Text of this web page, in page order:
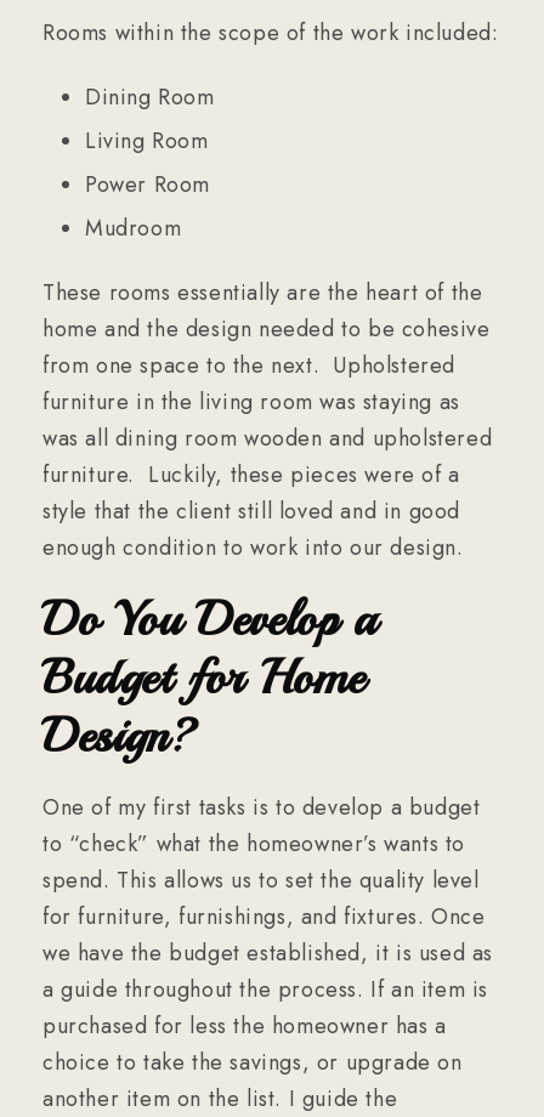
Rooms within the scope of the work included:
Dining Room
Living Room
Power Room
Mudroom
These rooms essentially are the heart of the
home and the design needed to be cohesive
from one space to the next. Upholstered
furniture in the living room was staying as
was all dining room wooden and upholstered
furniture. Luckily, these pieces were of a
style that the client still loved and in good
enough condition to work into our design.
Do You Develop a
Budget for Home
Design?
One of my first tasks is to develop a budget
to “check” what the homeowner’s wants to
spend. This allows us to set the quality level
for furniture, furnishings, and fixtures. Once
we have the budget established, it is used as
a guide throughout the process. If an item is
purchased for less the homeowner has a
choice to take the savings, or upgrade on
another item on the list. I guide the